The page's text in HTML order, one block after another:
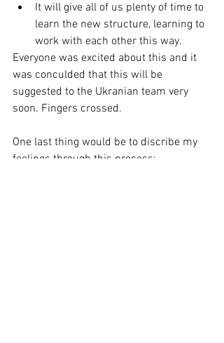
It will give all of us plenty of time to
learn the new structure, learning to
work with each other this way.
Everyone was excited about this and it
was conculded that this will be
suggested to the Ukranian team very
soon. Fingers crossed.
One last thing would be to discribe my
feelings through this process: